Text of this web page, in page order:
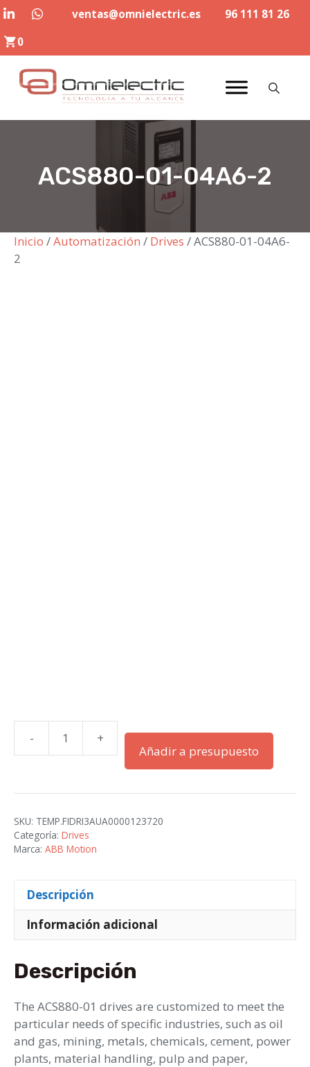
Saltar
contenido
ventas@omnielectric.es
96 111 81 26
0
ACS880-01-04A6-2
Inicio /Automatización / Drives / ACS880-01-04A6-
2
-
ACS880-
01-
2
cantidad
+
Añadir a presupuesto
SKU: TEMP.FIDRI3AUA0000123720
Categoría: Drives
Marca: ABB Motion
Descripción
Información adicional
Descripción
The ACS880-01 drives are customized to meet the
particular needs of specific industries, such as oil
and gas, mining, metals, chemicals, cement, power
plants, material handling, pulp and paper,